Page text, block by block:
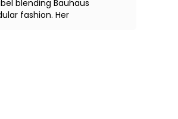
blending Bauhaus
fashion. Her